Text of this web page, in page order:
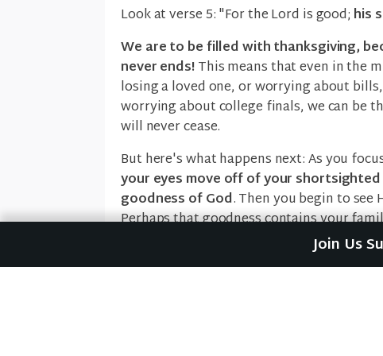
Look at verse 5: "For the Lord is good; his
We are to be filled with thanksgiving,
never ends!This means that even in the
losing a loved one, or worrying about
worrying about college finals, we can be
will never cease.
But here's what happens next: As you
your eyes move off of your
goodness of God. Then you begin to see
Perhaps that goodness contains your
your job, or the fact that you have food
Andwhen you see His goodness in
Join Us